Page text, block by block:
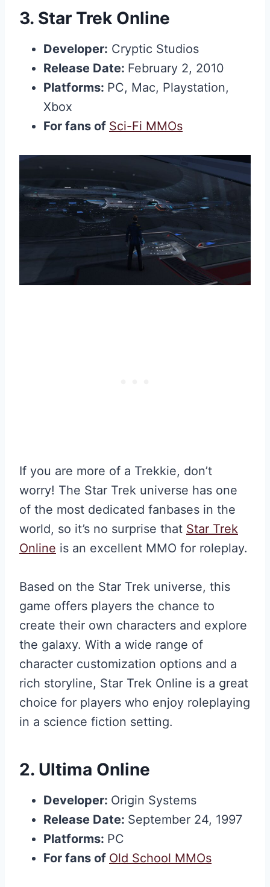
3. Star Trek Online
Developer: Cryptic Studios
Release Date: February 2, 2010
Platforms: PC, Mac, Playstation,
Xbox
For fans of Sci-Fi MMOs
If you are more of a Trekkie, don’t
worry! The Star Trek universe has one
of the most dedicated fanbases in the
world, so it’s no surprise that Star Trek
Online is an excellent MMO for roleplay.
Based on the Star Trek universe, this
game offers players the chance to
create their own characters and explore
the galaxy. With a wide range of
character customization options and a
rich storyline, Star Trek Online is a great
choice for players who enjoy roleplaying
in a science fiction setting.
2. Ultima Online
Developer: Origin Systems
Release Date: September 24, 1997
Platforms: PC
For fans of Old School MMOs